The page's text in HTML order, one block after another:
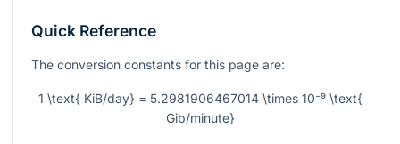
Quick Reference
The conversion constants for this page are:
1 \text{ KiB/day} = 5.2981906467014 \times 10⁻⁹ \text{
Gib/minute}